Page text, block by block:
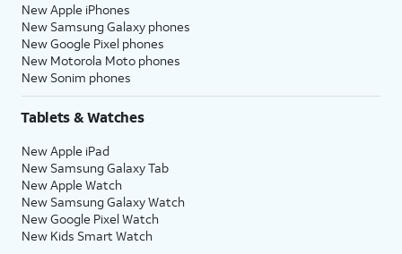
New Apple iPhones
New Samsung Galaxy phones
New Google Pixel phones
New Motorola Moto phones
New Sonim phones
Tablets & Watches
New Apple iPad
New Samsung Galaxy Tab
New Apple Watch
New Samsung Galaxy Watch
New Google Pixel Watch
New Kids Smart Watch